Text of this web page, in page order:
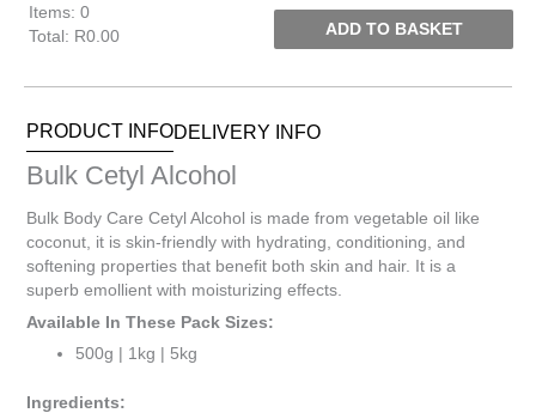
Items: 0
Total : R0.00
Items.
total
is
R0.00
ADD TO BASKET
PRODUCT INFODELIVERY INFO
Bulk Cetyl Alcohol
Bulk Body Care Cetyl Alcohol is made from vegetable oil like
coconut, it is skin-friendly with hydrating, conditioning, and
softening properties that benefit both skin and hair. It is a
superb emollient with moisturizing effects.
Available In These Pack Sizes:
500g | 1kg | 5kg
Ingredients: